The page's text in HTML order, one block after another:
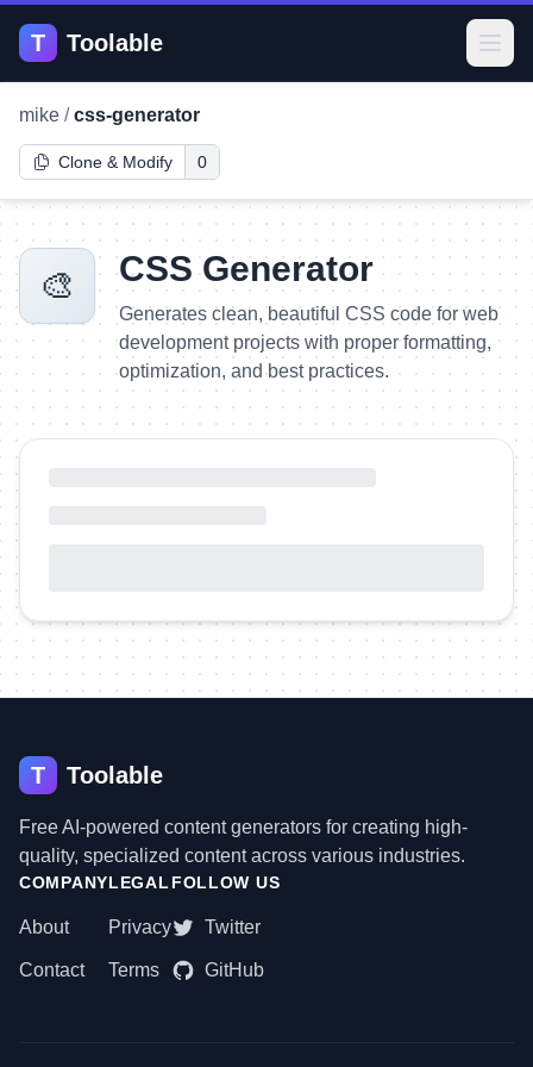
T Toolable
mike / css-generator
Clone & Modify 0
🎨 CSS Generator
Generates clean, beautiful CSS code for web
development projects with proper formatting,
optimization, and best practices.
T Toolable
Free AI-powered content generators for creating high-
quality, specialized content across various industries.
COMPANY
About
Contact
LEGAL
Privacy
Terms
FOLLOW US
Twitter
GitHub